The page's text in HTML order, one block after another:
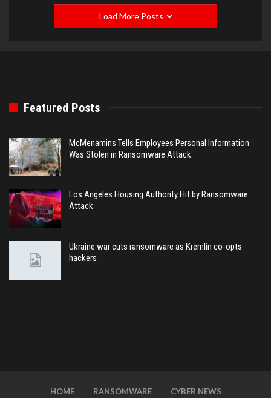
Load More Posts
Featured Posts
McMenamins Tells Employees Personal Information
Was Stolen in Ransomware Attack
Los Angeles Housing Authority Hit by Ransomware
Attack
Ukraine war cuts ransomware as Kremlin co-opts
hackers
HOME RANSOMWARE CYBER NEWS